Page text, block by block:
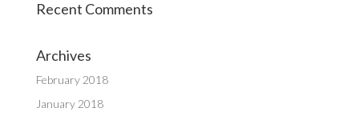
Recent Comments
Archives
February 2018
January 2018